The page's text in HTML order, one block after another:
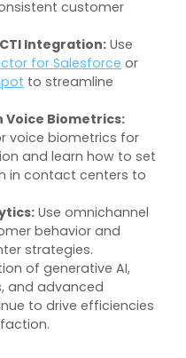
customer
Integration: Use
for Salesforce or
to streamline
Voice Biometrics:
voice biometrics for
and learn how to set
in contact centers to
Use omnichannel
behavior and
strategies.
of generative AI,
and advanced
to drive efficiencies